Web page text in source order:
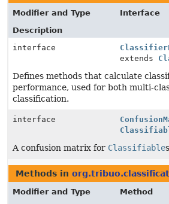
Modifier and Type
Interface
Description
interface
extends
Defines methods that calculate
performance, used for both multi-
classification.
interface
A confusion matrix for Classifiable
Methods in
Modifier and Type
Method